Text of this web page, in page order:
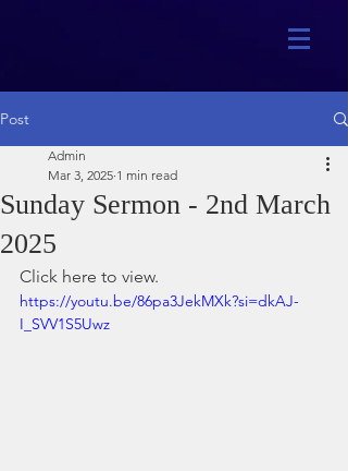
Post
Sunday Sermon - 2nd March
2025
Admin
Mar 3, 2025 1 min read
Click here to view.
https://youtu.be/86pa3JekMXk?si=dkAJ-
I_SVV1S5Uwz